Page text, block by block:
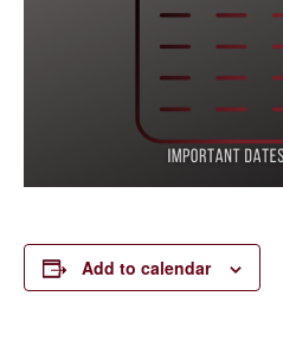
Add to calendar